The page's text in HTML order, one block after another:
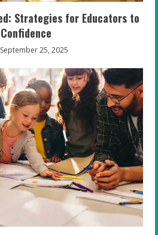
Strategies for Educators to
September 25, 2025